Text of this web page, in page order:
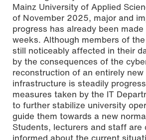
[Translate to English:]
Mainz University of Applied
of November 2025, major and
progress has already been
weeks. Although members of
still noticeably affected in their
by the consequences of the
reconstruction of an entirely
infrastructure is steadily
measures taken by the IT
to further stabilize university
guide them towards a new
Students, lecturers and staff are